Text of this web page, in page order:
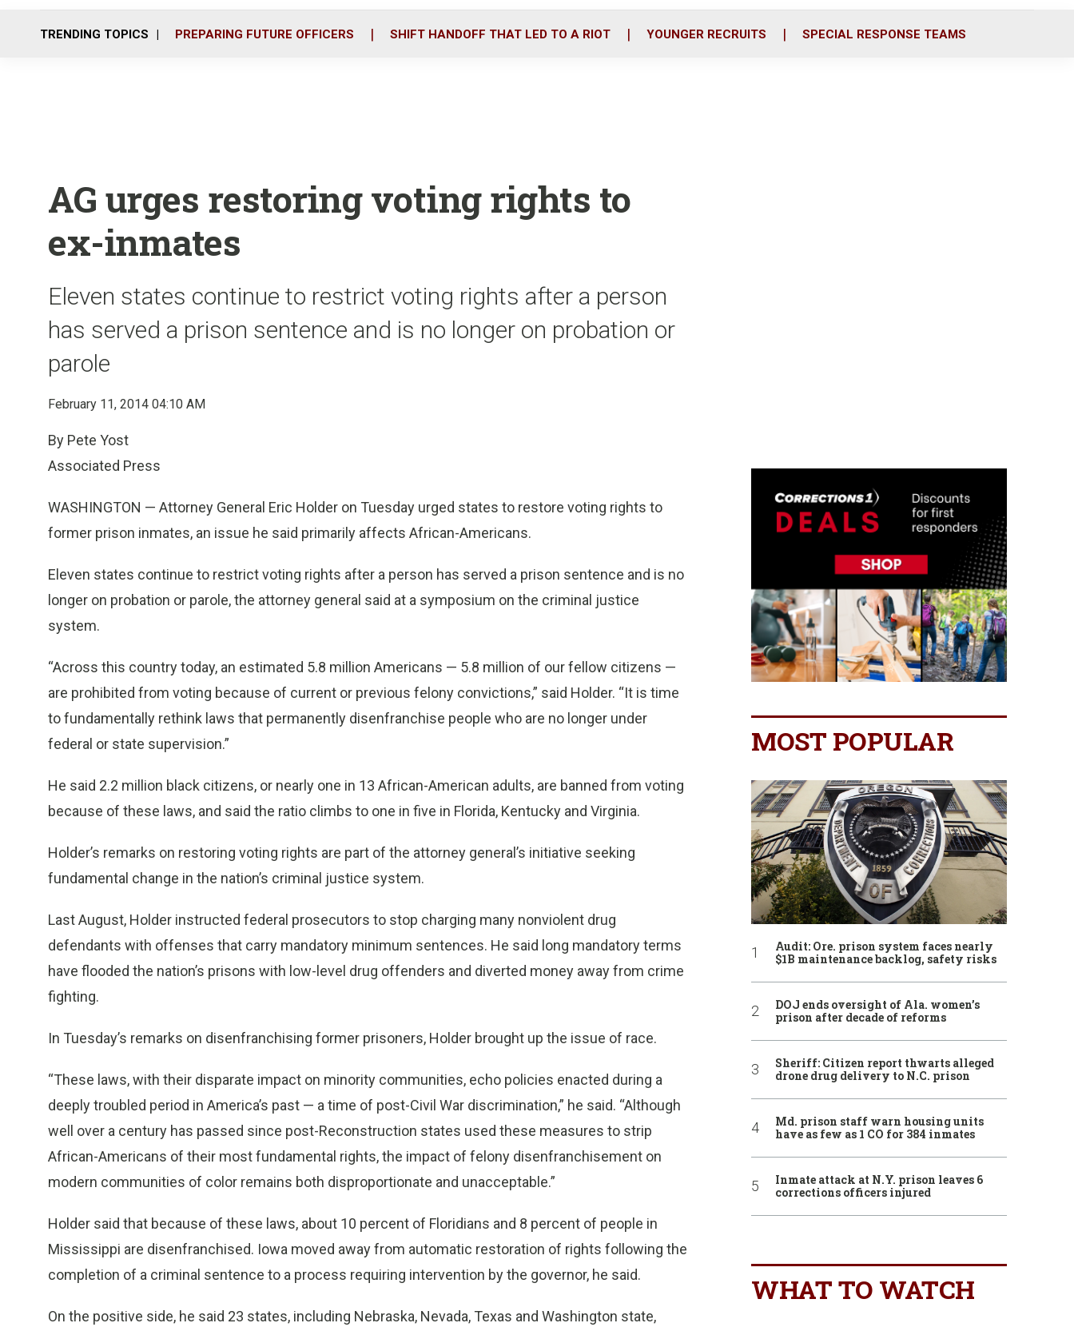
o
r
i
TRENDING TOPICS PREPARING FUTURE OFFICERS SHIFT HANDOFF THAT LED TO A RIOT YOUNGER RECRUITS SPECIAL RESPONSE TEAMS
AG urges restoring voting rights to
ex-inmates
Eleven states continue to restrict voting rights after a person
has served a prison sentence and is no longer on probation or
parole
February 11, 2014 04:10 AM
By Pete Yost
Associated Press
WASHINGTON — Attorney General Eric Holder on Tuesday urged states to restore voting rights to
former prison inmates, an issue he said primarily affects African-Americans.
Eleven states continue to restrict voting rights after a person has served a prison sentence and is no
longer on probation or parole, the attorney general said at a symposium on the criminal justice
system.
“Across this country today, an estimated 5.8 million Americans — 5.8 million of our fellow citizens —
are prohibited from voting because of current or previous felony convictions,” said Holder. “It is time
to fundamentally rethink laws that permanently disenfranchise people who are no longer under
federal or state supervision.”
He said 2.2 million black citizens, or nearly one in 13 African-American adults, are banned from voting
because of these laws, and said the ratio climbs to one in five in Florida, Kentucky and Virginia.
Holder’s remarks on restoring voting rights are part of the attorney general’s initiative seeking
fundamental change in the nation’s criminal justice system.
Last August, Holder instructed federal prosecutors to stop charging many nonviolent drug
defendants with offenses that carry mandatory minimum sentences. He said long mandatory terms
have flooded the nation’s prisons with low-level drug offenders and diverted money away from crime
fighting.
In Tuesday’s remarks on disenfranchising former prisoners, Holder brought up the issue of race.
“These laws, with their disparate impact on minority communities, echo policies enacted during a
deeply troubled period in America’s past — a time of post-Civil War discrimination,” he said. “Although
well over a century has passed since post-Reconstruction states used these measures to strip
African-Americans of their most fundamental rights, the impact of felony disenfranchisement on
modern communities of color remains both disproportionate and unacceptable.”
Holder said that because of these laws, about 10 percent of Floridians and 8 percent of people in
Mississippi are disenfranchised. Iowa moved away from automatic restoration of rights following the
completion of a criminal sentence to a process requiring intervention by the governor, he said.
On the positive side, he said 23 states, including Nebraska, Nevada, Texas and Washington state,
MOST POPULAR
Audit: Ore. prison system faces nearly
$1B maintenance backlog, safety risks
DOJ ends oversight of Ala. women’s
prison after decade of reforms
Sheriff: Citizen report thwarts alleged
drone drug delivery to N.C. prison
Md. prison staff warn housing units
have as few as 1 CO for 384 inmates
Inmate attack at N.Y. prison leaves 6
corrections officers injured
WHAT TO WATCH